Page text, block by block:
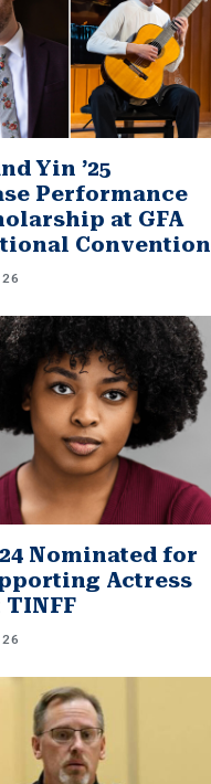
Yin ’25
Performance
at GFA
Convention
Nominated for
Actress
TINFF